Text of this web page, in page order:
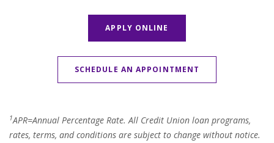
APPLY ONLINE
SCHEDULE AN APPOINTMENT
1APR=Annual Percentage Rate. All Credit Union loan programs,
rates, terms, and conditions are subject to change without notice.